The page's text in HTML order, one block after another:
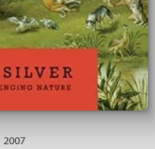
2007